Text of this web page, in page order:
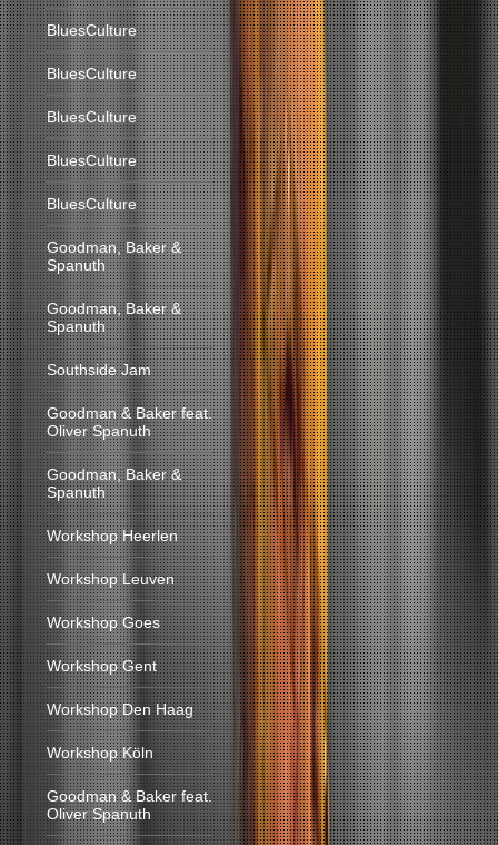
BluesCulture
BluesCulture
BluesCulture
BluesCulture
BluesCulture
Goodman, Baker &
Spanuth
Goodman, Baker &
Spanuth
Southside Jam
Goodman & Baker feat.
Oliver Spanuth
Goodman, Baker &
Spanuth
Workshop Heerlen
Workshop Leuven
Workshop Goes
Workshop Gent
Workshop Den Haag
Workshop Köln
Goodman & Baker feat.
Oliver Spanuth